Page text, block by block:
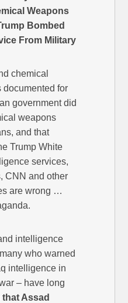
Weapons
Bombed
From Military
chemical
documented for
government did
weapons
and that
Trump White
services,
CNN and other
are wrong …
intelligence
who warned
intelligence in
– have long
Assad